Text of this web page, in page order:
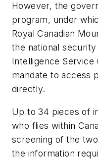
However, the
program, under
Royal Canadian
the national
Intelligence Service
mandate to access
directly.
Up to 34 pieces of
who flies within
screening of the
the information